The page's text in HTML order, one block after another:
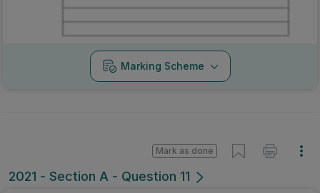
Marking Scheme
2021 - Section A - Question 11
Mark as done